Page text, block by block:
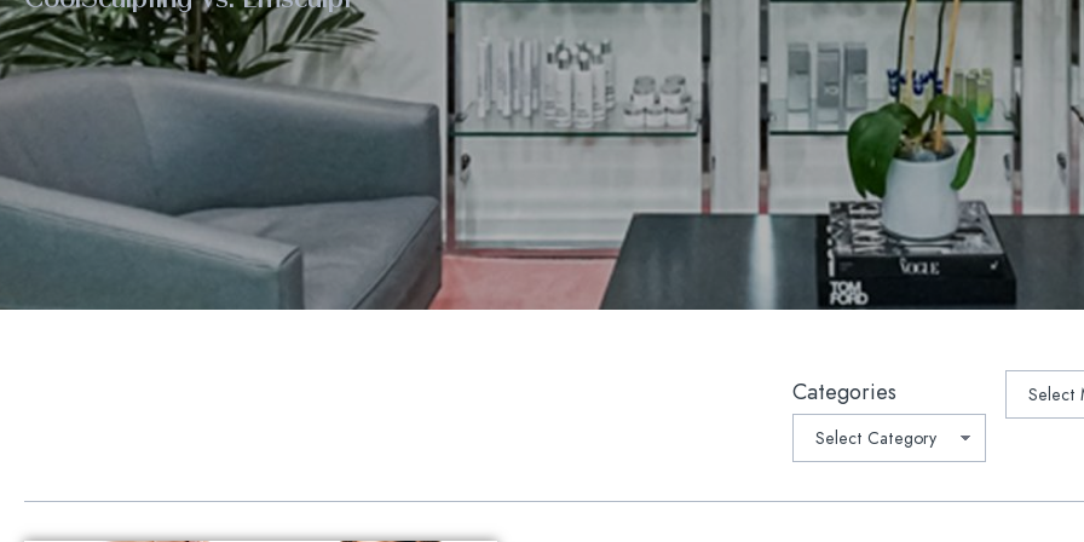
Face Contouring
Laser Hair Removal
Neck Contouring
Platelet-Derived Growth Factor (PDGF)
Radiesse®
Hand Rejuvenation
Kybella®
Laser Hair Removal
Liposuction
Sculptra®
Sofwave™ Lifting & Tightening
PRP Microneedling
Oral Supplements/
Prescription Medications
Archives
Categories